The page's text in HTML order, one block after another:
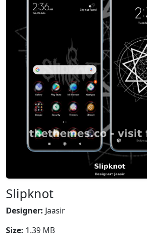
Slipknot
Designer: Jaasir
Size: 1.39 MB